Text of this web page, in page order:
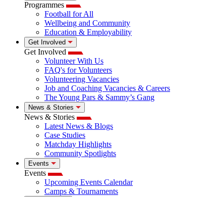
Programmes
Football for All
Wellbeing and Community
Education & Employability
Get Involved
Get Involved
Volunteer With Us
FAQ's for Volunteers
Volunteering Vacancies
Job and Coaching Vacancies & Careers
The Young Pars & Sammy’s Gang
News & Stories
News & Stories
Latest News & Blogs
Case Studies
Matchday Highlights
Community Spotlights
Events
Events
Upcoming Events Calendar
Camps & Tournaments